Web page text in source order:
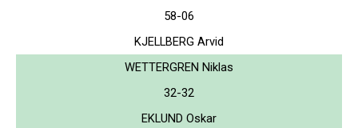
58-06
KJELLBERG Arvid
WETTERGREN Niklas
32-32
EKLUND Oskar